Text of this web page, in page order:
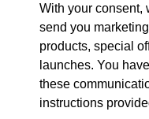
With your consent,
send you
products, special
launches. You
these
instructions